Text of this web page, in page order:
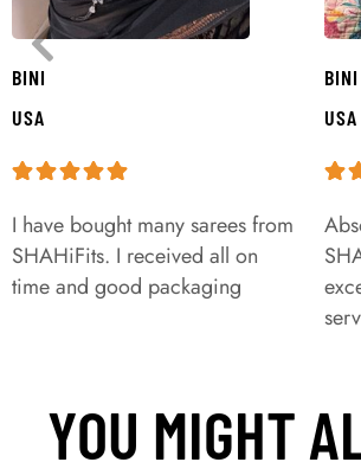
BINI
USA
I have bought many sarees from
SHAHiFits. I received all on
time and good packaging
BINI
USA
YOU MIGHT